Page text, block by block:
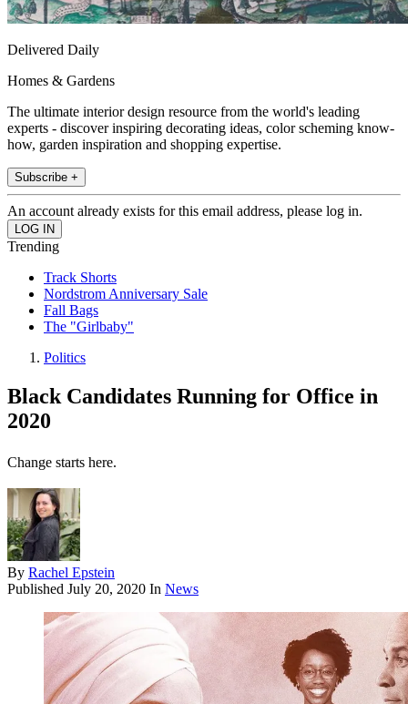
Delivered Daily
Homes & Gardens
The ultimate interior design resource from the world's leading
experts - discover inspiring decorating ideas, color scheming know-
how, garden inspiration and shopping expertise.
Subscribe +
An account already exists for this email address, please log in.
Trending
Track Shorts
Nordstrom Anniversary Sale
Fall Bags
The "Girlbaby"
Politics
Black Candidates Running for Office in
2020
Change starts here.
By Rachel Epstein
Published July 20, 2020 In News